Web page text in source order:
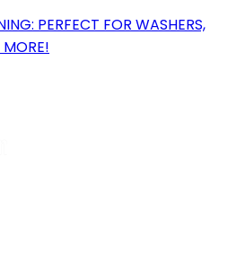
PERFECT FOR WASHERS,
MORE!